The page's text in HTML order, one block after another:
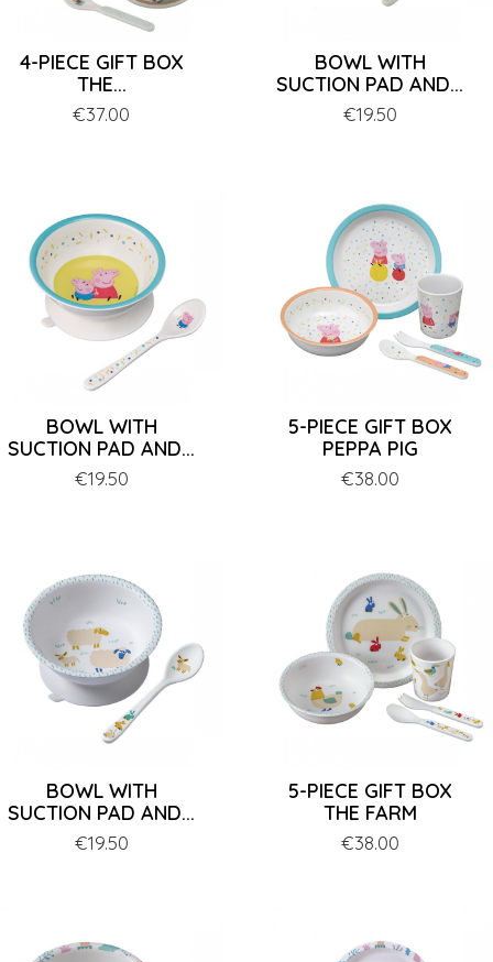
4-PIECE GIFT BOX
THE...
Price
€37.00
BOWL WITH
SUCTION PAD AND...
Price
€19.50
BOWL WITH
SUCTION PAD AND...
Price
€19.50
5-PIECE GIFT BOX
PEPPA PIG
Price
€38.00
BOWL WITH
SUCTION PAD AND...
Price
€19.50
5-PIECE GIFT BOX
THE FARM
Price
€38.00